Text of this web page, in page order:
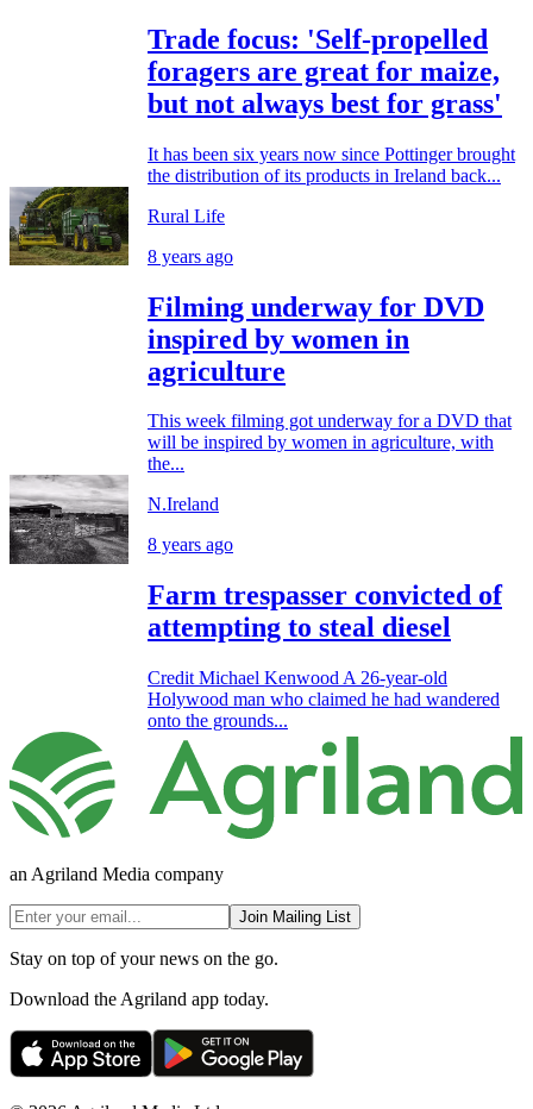
Trade focus: 'Self-propelled
foragers are great for maize,
but not always best for grass'
It has been six years now since Pottinger brought
the distribution of its products in Ireland back...
Rural Life
8 years ago
Filming underway for DVD
inspired by women in
agriculture
This week filming got underway for a DVD that
will be inspired by women in agriculture, with
the...
N.Ireland
8 years ago
Farm trespasser convicted of
attempting to steal diesel
Credit Michael Kenwood A 26-year-old
Holywood man who claimed he had wandered
onto the grounds...
an Agriland Media company
Join Mailing List
Stay on top of your news on the go.
Download the Agriland app today.